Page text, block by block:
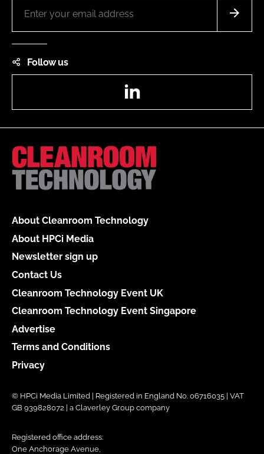
Follow us
About Cleanroom Technology
About HPCi Media
Newsletter sign up
Contact Us
Cleanroom Technology Event UK
Cleanroom Technology Event Singapore
Advertise
Terms and Conditions
Privacy
© HPCi Media Limited | Registered in England No. 06716035 | VAT
GB 939828072 | a Claverley Group company
Registered office address:
One Anchorage Avenue,